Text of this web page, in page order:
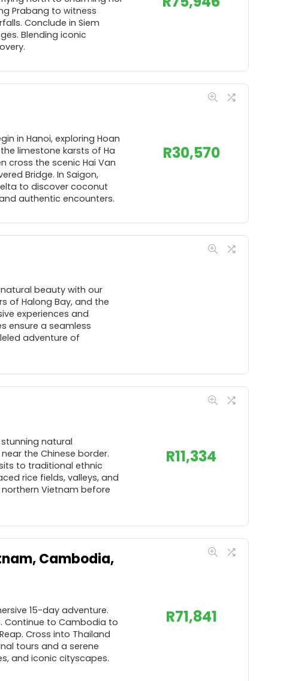
Prabang to witness
Conclude in Siem
Blending iconic
in Hanoi, exploring Hoan
limestone karsts of Ha
cross the scenic Hai Van
Bridge. In Saigon,
to discover coconut
authentic encounters.
R30,570
beauty with our
of Halong Bay, and the
experiences and
ensure a seamless
adventure of
natural
the Chinese border.
to traditional ethnic
rice fields, valleys, and
Vietnam before
R11,334
Cambodia,
15-day adventure.
Continue to Cambodia to
Cross into Thailand
tours and a serene
and iconic cityscapes.
R71,841